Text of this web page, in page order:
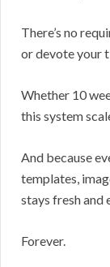
There’s no
or devote your
Whether 10
this system
And because
templates,
stays fresh and
Forever.